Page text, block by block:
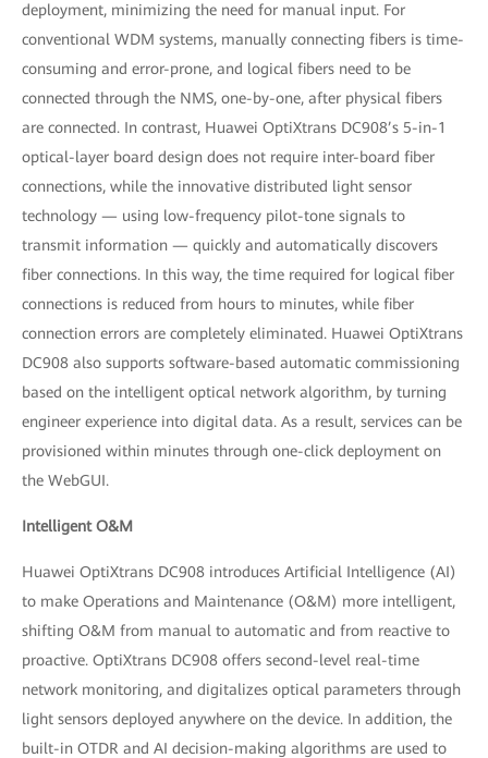
deployment, minimizing the need for manual input. For
conventional WDM systems, manually connecting fibers is time-
consuming and error-prone, and logical fibers need to be
connected through the NMS, one-by-one, after physical fibers
are connected. In contrast, Huawei OptiXtrans DC908’s 5-in-1
optical-layer board design does not require inter-board fiber
connections, while the innovative distributed light sensor
technology — using low-frequency pilot-tone signals to
transmit information — quickly and automatically discovers
fiber connections. In this way, the time required for logical fiber
connections is reduced from hours to minutes, while fiber
connection errors are completely eliminated. Huawei OptiXtrans
DC908 also supports software-based automatic commissioning
based on the intelligent optical network algorithm, by turning
engineer experience into digital data. As a result, services can be
provisioned within minutes through one-click deployment on
the WebGUI.
Intelligent O&M
Huawei OptiXtrans DC908 introduces Artificial Intelligence (AI)
to make Operations and Maintenance (O&M) more intelligent,
shifting O&M from manual to automatic and from reactive to
proactive. OptiXtrans DC908 offers second-level real-time
network monitoring, and digitalizes optical parameters through
light sensors deployed anywhere on the device. In addition, the
built-in OTDR and AI decision-making algorithms are used to